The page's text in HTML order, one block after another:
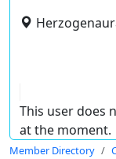
This user does
at the moment.
Member Directory